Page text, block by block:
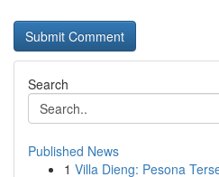
Search
Published News
1 Villa Dieng: Pesona